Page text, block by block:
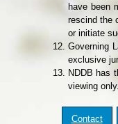
have been
rescind the
or initiate
Governing
exclusive
NDDB has
viewing
Contact